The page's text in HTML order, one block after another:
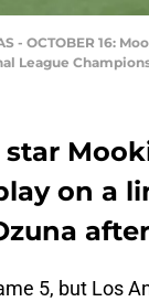
- OCTOBER 16:
League
star
on a
5, but Los